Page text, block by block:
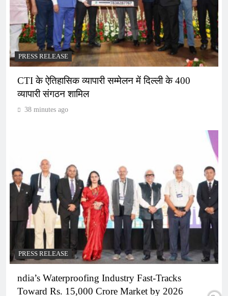
PRESS RELEASE
CTI के ऐतिहासिक व्यापारी सम्मेलन में दिल्ली के 400
व्यापारी संगठन शामिल
38 minutes ago
PRESS RELEASE
ndia’s Waterproofing Industry Fast-Tracks
Toward Rs. 15,000 Crore Market by 2026